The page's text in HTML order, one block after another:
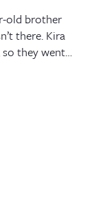
old brother
there. Kira
so they went…